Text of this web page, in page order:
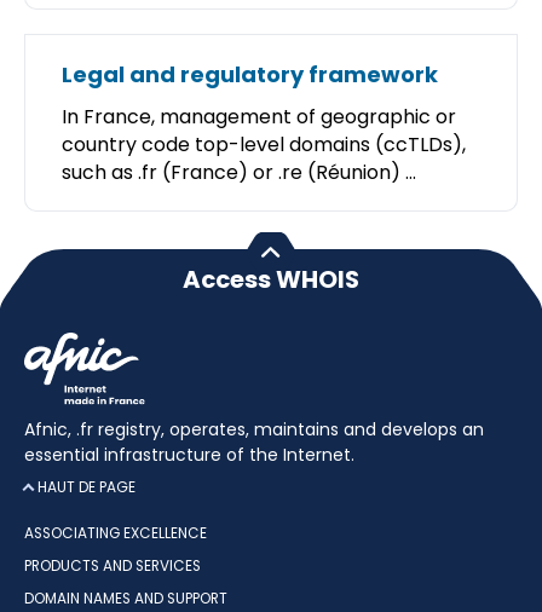
Legal and regulatory framework
In France, management of geographic or
country code top-level domains (ccTLDs),
such as .fr (France) or .re (Réunion) ...
Access WHOIS
Afnic, .fr registry, operates, maintains and develops an
essential infrastructure of the Internet.
HAUT DE PAGE
ASSOCIATING EXCELLENCE
PRODUCTS AND SERVICES
DOMAIN NAMES AND SUPPORT